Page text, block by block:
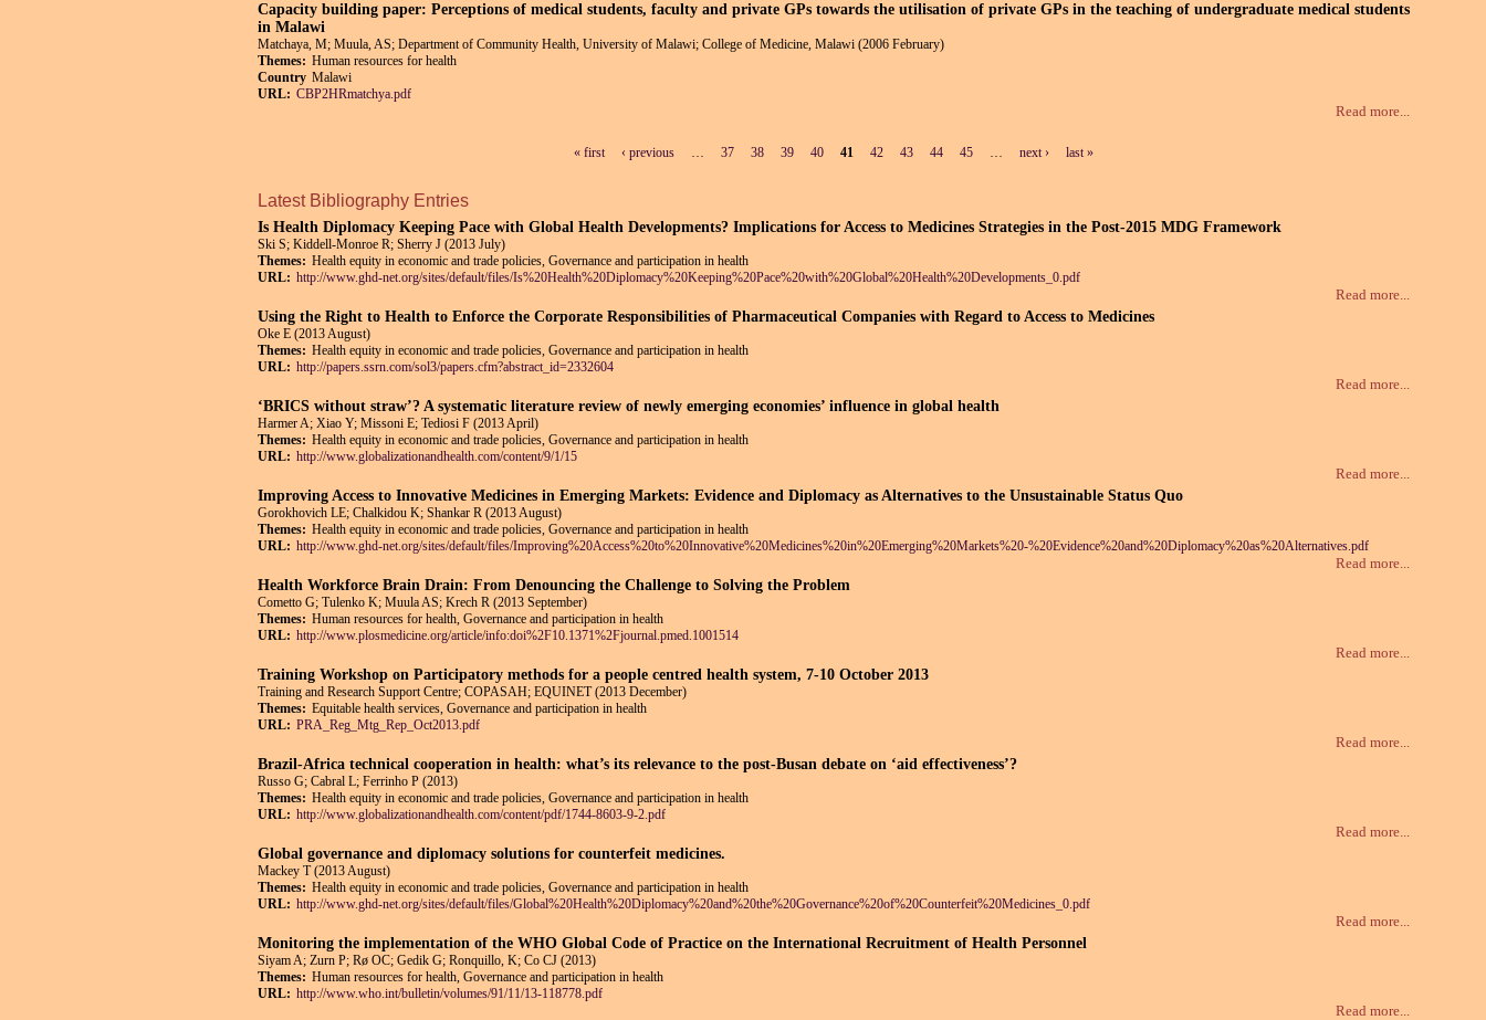
Capacity building paper: Perceptions of medical students, faculty and private GPs towards the utilisation of private GPs in the teaching of undergraduate medical students
in Malawi
Matchaya, M; Muula, AS; Department of Community Health, University of Malawi; College of Medicine, Malawi (2006 February)
Themes: Human resources for health
Country Malawi
URL: CBP2HRmatchya.pdf
Read more...
« first ‹ previous … 37 38 39 40 41 42 43 44 45 … next › last »
Latest Bibliography Entries
Is Health Diplomacy Keeping Pace with Global Health Developments? Implications for Access to Medicines Strategies in the Post-2015 MDG Framework
Ski S; Kiddell-Monroe R; Sherry J (2013 July)
Themes: Health equity in economic and trade policies, Governance and participation in health
URL: http://www.ghd-net.org/sites/default/files/Is%20Health%20Diplomacy%20Keeping%20Pace%20with%20Global%20Health%20Developments_0.pdf
Read more...
Using the Right to Health to Enforce the Corporate Responsibilities of Pharmaceutical Companies with Regard to Access to Medicines
Oke E (2013 August)
Themes: Health equity in economic and trade policies, Governance and participation in health
URL: http://papers.ssrn.com/sol3/papers.cfm?abstract_id=2332604
Read more...
‘BRICS without straw’? A systematic literature review of newly emerging economies’ influence in global health
Harmer A; Xiao Y; Missoni E; Tediosi F (2013 April)
Themes: Health equity in economic and trade policies, Governance and participation in health
URL: http://www.globalizationandhealth.com/content/9/1/15
Read more...
Improving Access to Innovative Medicines in Emerging Markets: Evidence and Diplomacy as Alternatives to the Unsustainable Status Quo
Gorokhovich LE; Chalkidou K; Shankar R (2013 August)
Themes: Health equity in economic and trade policies, Governance and participation in health
URL: http://www.ghd-net.org/sites/default/files/Improving%20Access%20to%20Innovative%20Medicines%20in%20Emerging%20Markets%20-%20Evidence%20and%20Diplomacy%20as%20Alternatives.pdf
Read more...
Health Workforce Brain Drain: From Denouncing the Challenge to Solving the Problem
Cometto G; Tulenko K; Muula AS; Krech R (2013 September)
Themes: Human resources for health, Governance and participation in health
URL: http://www.plosmedicine.org/article/info:doi%2F10.1371%2Fjournal.pmed.1001514
Read more...
Training Workshop on Participatory methods for a people centred health system, 7-10 October 2013
Training and Research Support Centre; COPASAH; EQUINET (2013 December)
Themes: Equitable health services, Governance and participation in health
URL: PRA_Reg_Mtg_Rep_Oct2013.pdf
Read more...
Brazil-Africa technical cooperation in health: what’s its relevance to the post-Busan debate on ‘aid effectiveness’?
Russo G; Cabral L; Ferrinho P (2013)
Themes: Health equity in economic and trade policies, Governance and participation in health
URL: http://www.globalizationandhealth.com/content/pdf/1744-8603-9-2.pdf
Read more...
Global governance and diplomacy solutions for counterfeit medicines.
Mackey T (2013 August)
Themes: Health equity in economic and trade policies, Governance and participation in health
URL: http://www.ghd-net.org/sites/default/files/Global%20Health%20Diplomacy%20and%20the%20Governance%20of%20Counterfeit%20Medicines_0.pdf
Read more...
Monitoring the implementation of the WHO Global Code of Practice on the International Recruitment of Health Personnel
Siyam A; Zurn P; Rø OC; Gedik G; Ronquillo, K; Co CJ (2013)
Themes: Human resources for health, Governance and participation in health
URL: http://www.who.int/bulletin/volumes/91/11/13-118778.pdf
Read more...